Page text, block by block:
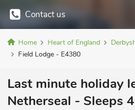
Contact us
Home Heart of England
Field Lodge - E4380
Last minute holiday
Netherseal - Sleeps